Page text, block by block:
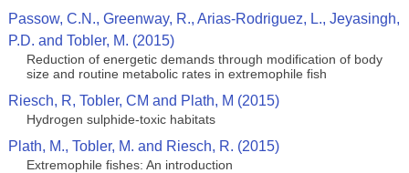
Passow, C.N., Greenway, R., Arias-Rodriguez, L., Jeyasingh,
P.D. and Tobler, M. (2015)
Reduction of energetic demands through modification of body
size and routine metabolic rates in extremophile fish
Riesch, R, Tobler, CM and Plath, M (2015)
Hydrogen sulphide-toxic habitats
Plath, M., Tobler, M. and Riesch, R. (2015)
Extremophile fishes: An introduction